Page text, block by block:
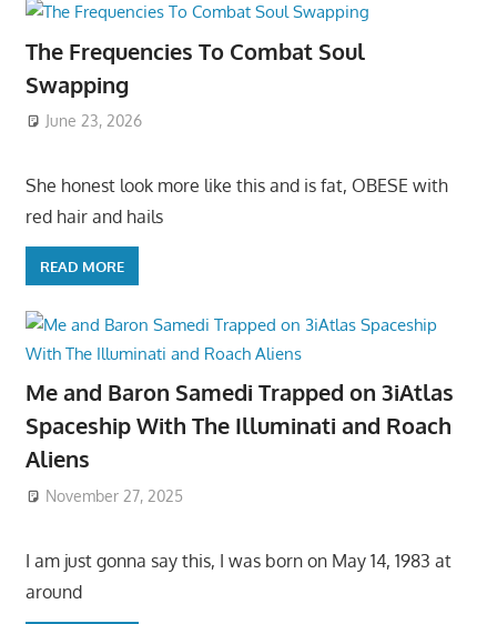
The Frequencies To Combat Soul
Swapping
June 23, 2026
She honest look more like this and is fat, OBESE with
red hair and hails
READ MORE
Me and Baron Samedi Trapped on 3iAtlas
Spaceship With The Illuminati and Roach
Aliens
November 27, 2025
I am just gonna say this, I was born on May 14, 1983 at
around